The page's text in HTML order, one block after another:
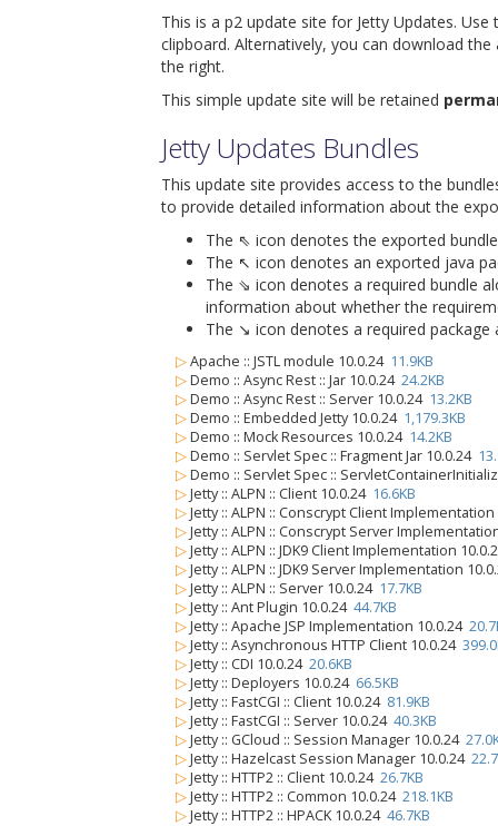
This is a p2 update site for Jetty Updates.
clipboard. Alternatively, you can download
the right.
This simple update site will be retained
Jetty Updates Bundles
This update site provides access to the
to provide detailed information about the
The ⇖ icon denotes the exported
The ↖ icon denotes an exported java
The ⇘ icon denotes a required bundle
information about whether the
The ↘ icon denotes a required
▷ Apache :: JSTL module 10.0.24 11.9KB
▷ Demo :: Async Rest :: Jar 10.0.24 24.2KB
▷ Demo :: Async Rest :: Server 10.0.24 13.2KB
▷ Demo :: Embedded Jetty 10.0.24 1,179.3KB
▷ Demo :: Mock Resources 10.0.24 14.2KB
▷ Demo :: Servlet Spec :: Fragment Jar 10.0.24
▷ Demo :: Servlet Spec ::
▷ Jetty :: ALPN :: Client 10.0.24 16.6KB
▷ Jetty :: ALPN :: Conscrypt Client
▷ Jetty :: ALPN :: Conscrypt Server
▷ Jetty :: ALPN :: JDK9 Client Implementation
▷ Jetty :: ALPN :: JDK9 Server Implementation
▷ Jetty :: ALPN :: Server 10.0.24 17.7KB
▷ Jetty :: Ant Plugin 10.0.24 44.7KB
▷ Jetty :: Apache JSP Implementation 10.0.24
▷ Jetty :: Asynchronous HTTP Client 10.0.24
▷ Jetty :: CDI 10.0.24 20.6KB
▷ Jetty :: Deployers 10.0.24 66.5KB
▷ Jetty :: FastCGI :: Client 10.0.24 81.9KB
▷ Jetty :: FastCGI :: Server 10.0.24 40.3KB
▷ Jetty :: GCloud :: Session Manager 10.0.24
▷ Jetty :: Hazelcast Session Manager 10.0.24
▷ Jetty :: HTTP2 :: Client 10.0.24 26.7KB
▷ Jetty :: HTTP2 :: Common 10.0.24 218.1KB
▷ Jetty :: HTTP2 :: HPACK 10.0.24 46.7KB